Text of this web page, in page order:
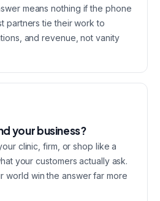
means nothing if the phone
partners tie their work to
and revenue, not vanity
your business?
clinic, firm, or shop like a
your customers actually ask.
world win the answer far more